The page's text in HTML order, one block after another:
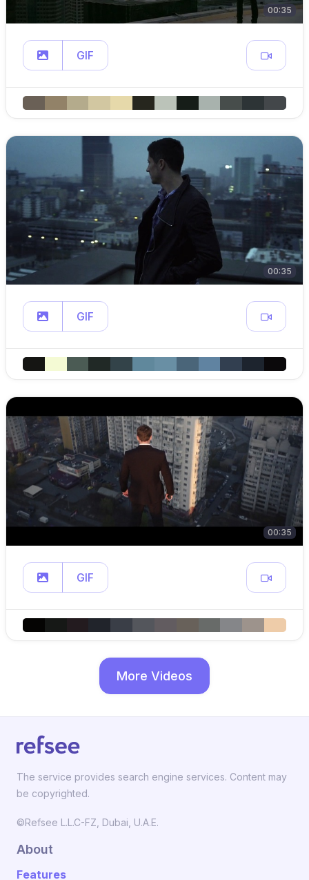
00:35
GIF
00:35
GIF
00:35
GIF
More Videos
The service provides search engine services. Content may
be copyrighted.
©Refsee L.L.C-FZ, Dubai, U.A.E.
About
Features